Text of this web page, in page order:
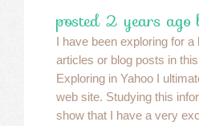
posted 2 years ago
I have been exploring for
articles or blog posts in
Exploring in Yahoo I
web site. Studying this
show that I have a very